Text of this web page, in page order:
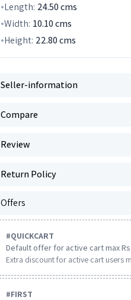
Length: 24.50cms
Width: 10.10cms
Height: 22.80cms
Seller-information
Compare
Review
Return Policy
Offers
#QUICKCART
Default offer for active cart max
Extra discount for active cart users
#FIRST